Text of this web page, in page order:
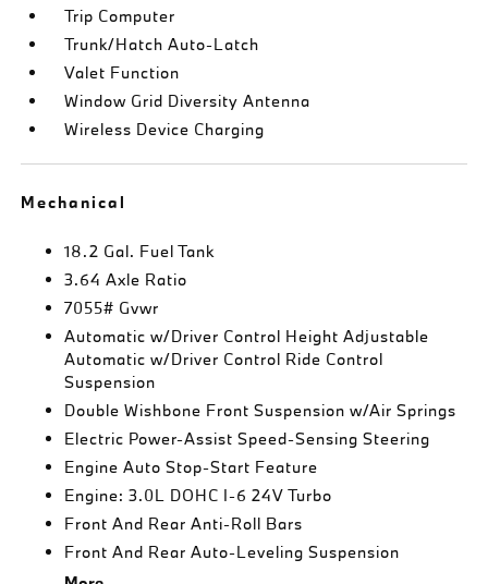
Trip Computer
Trunk/Hatch Auto-Latch
Valet Function
Window Grid Diversity Antenna
Wireless Device Charging
Mechanical
18.2 Gal. Fuel Tank
3.64 Axle Ratio
7055# Gvwr
Automatic w/Driver Control Height Adjustable
Automatic w/Driver Control Ride Control
Suspension
Double Wishbone Front Suspension w/Air Springs
Electric Power-Assist Speed-Sensing Steering
Engine Auto Stop-Start Feature
Engine: 3.0L DOHC I-6 24V Turbo
Front And Rear Anti-Roll Bars
Front And Rear Auto-Leveling Suspension